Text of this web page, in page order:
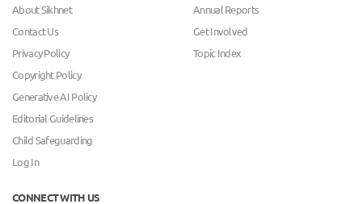
About Sikhnet
Contact Us
Privacy Policy
Copyright Policy
Generative AI Policy
Editorial Guidelines
Child Safeguarding
Log In
Annual Reports
Get Involved
Topic Index
CONNECT WITH US